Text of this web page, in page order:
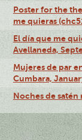
Poster for the
me quieras
El día que me
Avellaneda,
Mujeres de par
Cumbara,
Noches de